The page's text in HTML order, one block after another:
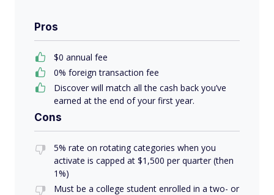
Pros
$0 annual fee
0% foreign transaction fee
Discover will match all the cash back you’ve
earned at the end of your first year.
Cons
5% rate on rotating categories when you
activate is capped at $1,500 per quarter (then
1%)
Must be a college student enrolled in a two- or